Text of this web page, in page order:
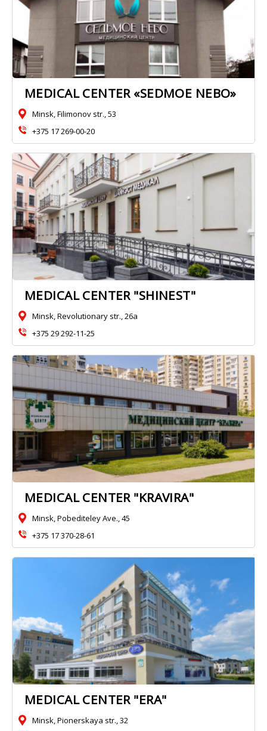
MEDICAL CENTER «SEDMOE NEBO»
Minsk, Filimonov str., 53
+375 17 269-00-20
MEDICAL CENTER "SHINEST"
Minsk, Revolutionary str., 26a
+375 29 292-11-25
MEDICAL CENTER "KRAVIRA"
Minsk, Pobediteley Ave., 45
+375 17 370-28-61
MEDICAL CENTER "ERA"
Minsk, Pionerskaya str., 32